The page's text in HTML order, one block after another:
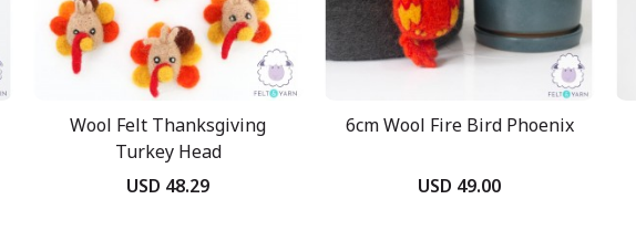
Wool Felt Thanksgiving
Turkey Head
USD 48.29
6cm Wool Fire Bird Phoenix
USD 49.00